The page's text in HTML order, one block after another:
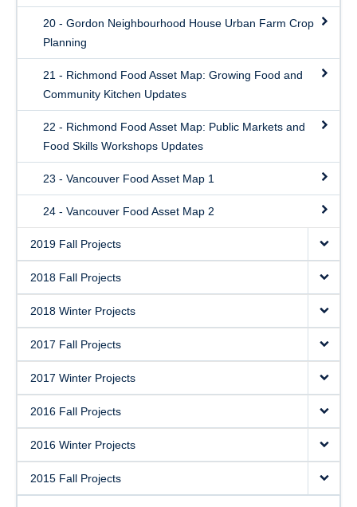
20 - Gordon Neighbourhood House Urban Farm Crop
Planning
21 - Richmond Food Asset Map: Growing Food and
Community Kitchen Updates
22 - Richmond Food Asset Map: Public Markets and
Food Skills Workshops Updates
23 - Vancouver Food Asset Map 1
24 - Vancouver Food Asset Map 2
2019 Fall Projects
2018 Fall Projects
2018 Winter Projects
2017 Fall Projects
2017 Winter Projects
2016 Fall Projects
2016 Winter Projects
2015 Fall Projects